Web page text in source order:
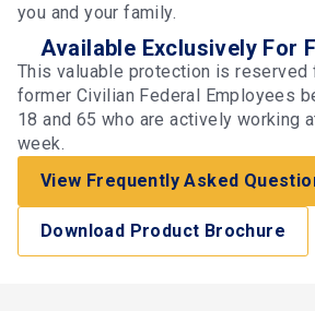
you and your family.
Available Exclusively For
This valuable protection is reserved
former Civilian Federal Employees
18 and 65 who are actively working
week.
View Frequently Asked
Download Product Brochure